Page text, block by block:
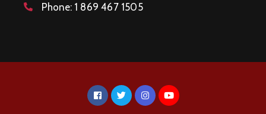
Phone: 1 869 467 1505